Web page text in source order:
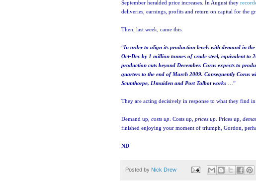
September heralded price increases. In August they
deliveries, earnings, profits and return on capital for the
Then, last week, came this.
“In order to align its production levels with demand in
Oct-Dec by 1 million tonnes of crude steel, equivalent to
production cuts beyond December. Corus expects to
quarters to the end of March 2009. Consequently Corus
Scunthorpe, IJmuiden and Port Talbot works
…”
They are acting decisively in response to what they find
Demand up, costs up . Costs up, prices up . Prices up,
finished enjoying your moment of triumph, Gordon,
ND
Posted by Nick Drew